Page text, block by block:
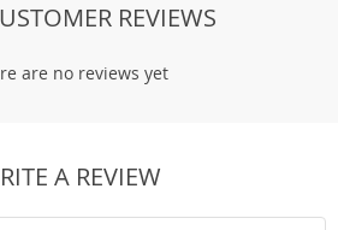
REVIEWS
are no reviews yet
A REVIEW